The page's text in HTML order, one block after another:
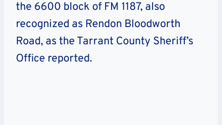
the 6600 block of FM 1187, also
recognized as Rendon Bloodworth
Road, as the Tarrant County Sheriff’s
Office reported.